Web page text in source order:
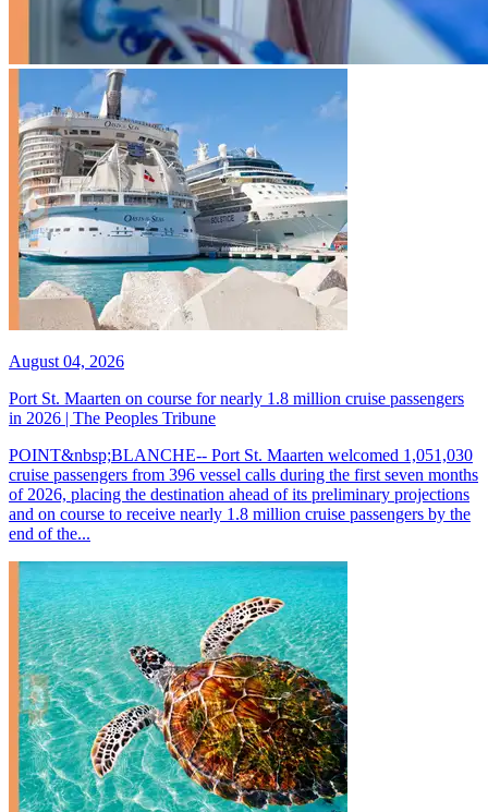
August 04, 2026
Port St. Maarten on course for nearly 1.8 million cruise passengers
in 2026 | The Peoples Tribune
POINT&nbsp;BLANCHE-- Port St. Maarten welcomed 1,051,030
cruise passengers from 396 vessel calls during the first seven months
of 2026, placing the destination ahead of its preliminary projections
and on course to receive nearly 1.8 million cruise passengers by the
end of the...